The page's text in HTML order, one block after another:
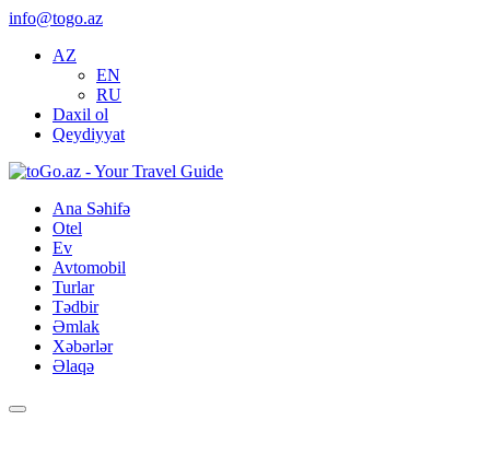
info@togo.az
AZ
EN
RU
Daxil ol
Qeydiyyat
Ana Səhifə
Otel
Ev
Avtomobil
Turlar
Tədbir
Əmlak
Xəbərlər
Əlaqə